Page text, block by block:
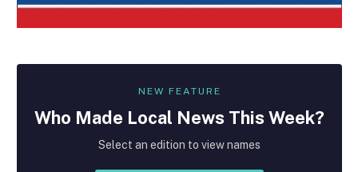
NEW FEATURE
Who Made Local News This Week?
Select an edition to view names